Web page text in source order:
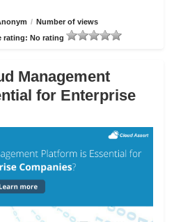
/ Number of views
rating: No rating
Management
for Enterprise